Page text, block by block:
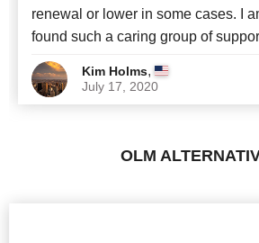
renewal or lower in some cases. I
found such a caring group of
Kim Holms,
July 17, 2020
OLM